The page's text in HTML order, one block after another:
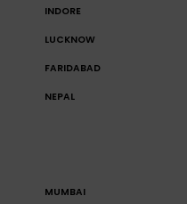
INDORE
LUCKNOW
FARIDABAD
NEPAL
MUMBAI